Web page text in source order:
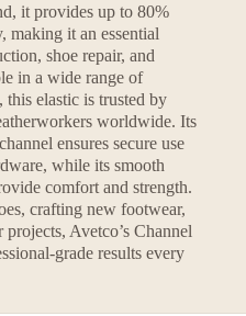
it provides up to 80%
making it an essential
shoe repair, and
in a wide range of
elastic is trusted by
worldwide. Its
ensures secure use
while its smooth
comfort and strength.
crafting new footwear,
Avetco’s Channel
grade results every